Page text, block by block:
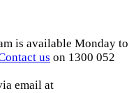
is available Monday to
us on 1300 052
email at